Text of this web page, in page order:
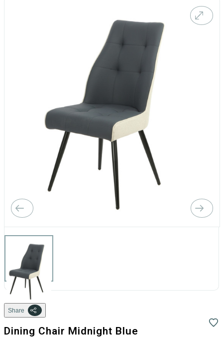
Share
Dining Chair Midnight Blue